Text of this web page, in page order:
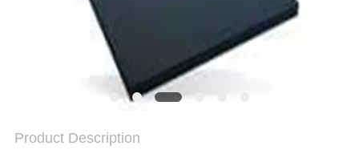
Product Description